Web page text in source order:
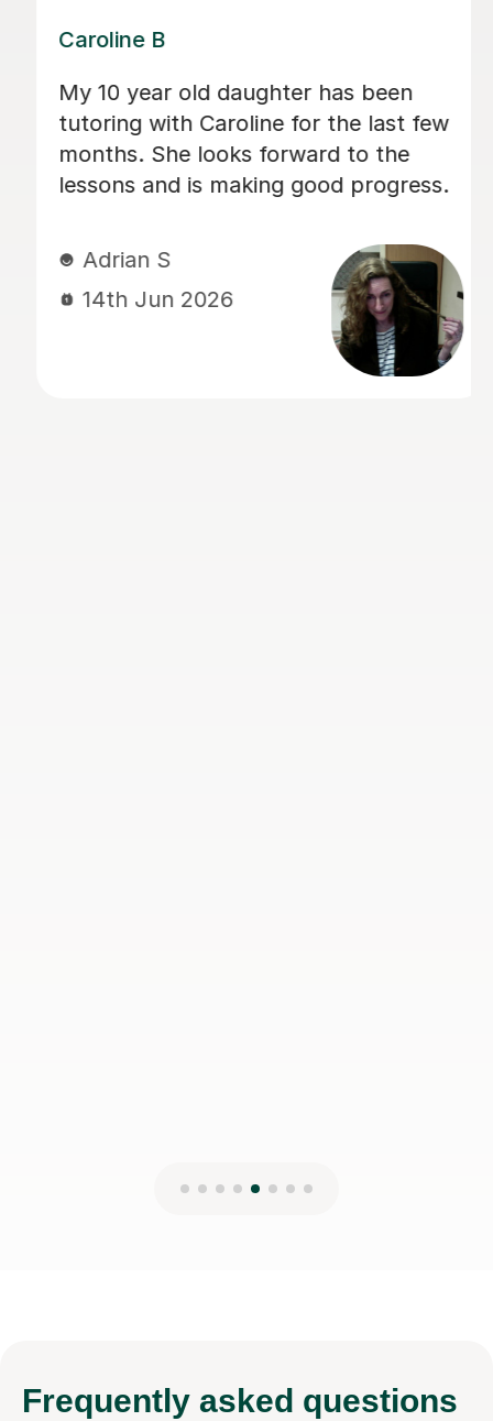
Dominic M
We have used Dominic for both our
children for a long period of time and I
would recommend him to everyone
looking for a calm and patient tutor.
areas we needed. He helped with both
Maths and English (including helping
with the 11+).
Frequently asked questions